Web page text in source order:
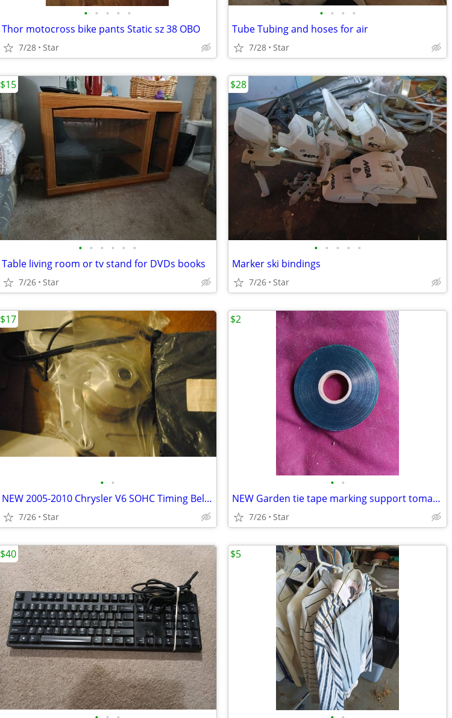
• • • • •
Thor motocross bike pants Static sz 38 OBO
7/28 Star
• • • •
Tube Tubing and hoses for air
7/28 Star
• • • • • •
Table living room or tv stand for DVDs books
7/26 Star
$15
• • • • •
Marker ski bindings
7/26 Star
$28
• •
NEW 2005-2010 Chrysler V6 SOHC Timing Belt Water Pump kit OBO
7/26 Star
$17
• •
NEW Garden tie tape marking support tomato shrub 200 ft, 15/32 inch
7/26 Star
$2
$40 $5